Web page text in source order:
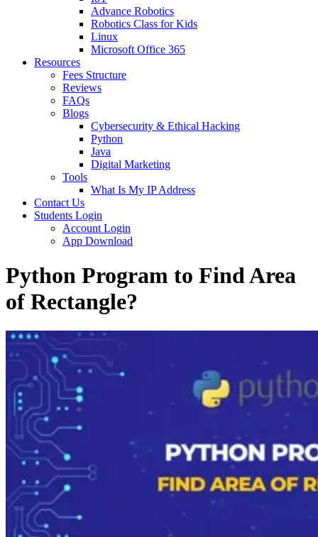
Advance Robotics
Robotics Class for Kids
Linux
Microsoft Office 365
Resources
Fees Structure
Reviews
FAQs
Blogs
Cybersecurity & Ethical Hacking
Python
Java
Digital Marketing
Tools
What Is My IP Address
Contact Us
Students Login
Account Login
App Download
Python Program to Find Area
of Rectangle?